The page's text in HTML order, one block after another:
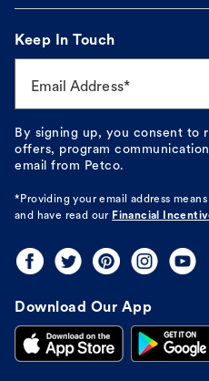
Keep In Touch
Email Address*
By signing up, you consent to
offers, program
email from Petco.
*Providing your email address
and have read our Financial
Download Our App